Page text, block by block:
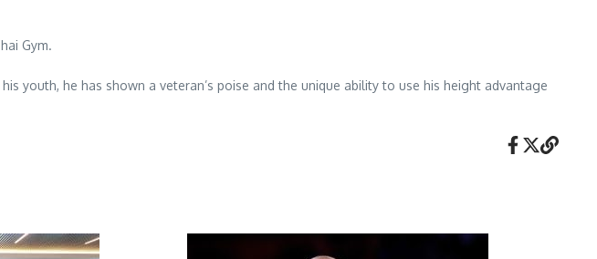
Gym.
youth, he has shown a veteran’s poise and the unique ability to use his height advantage